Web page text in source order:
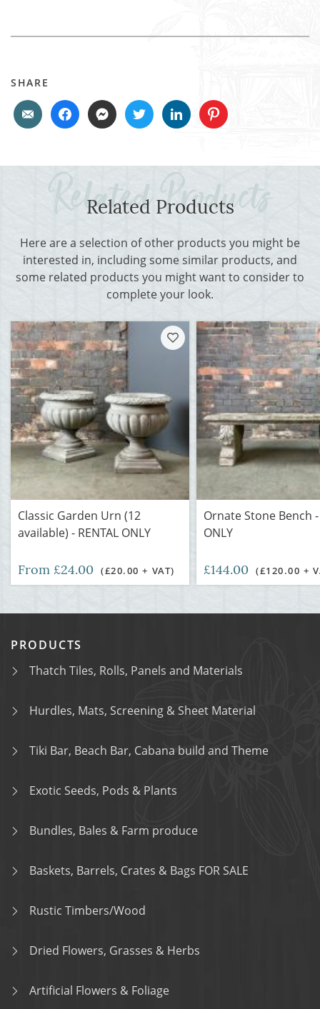
SHARE
Related Products
Here are a selection of other products you might be
interested in, including some similar products, and
some related products you might want to consider to
complete your look.
Classic Garden Urn (12
available) - RENTAL ONLY
From £24.00 (£20.00 + VAT)
Ornate Stone Bench -
ONLY
£144.00 (£120.00 +
PRODUCTS
Thatch Tiles, Rolls, Panels and Materials
Hurdles, Mats, Screening & Sheet Material
Tiki Bar, Beach Bar, Cabana build and Theme
Exotic Seeds, Pods & Plants
Bundles, Bales & Farm produce
Baskets, Barrels, Crates & Bags FOR SALE
Rustic Timbers/Wood
Dried Flowers, Grasses & Herbs
Artificial Flowers & Foliage